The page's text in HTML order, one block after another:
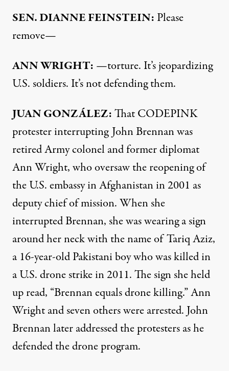
SEN.DIANNEFEINSTEIN: Please
remove—
ANNWRIGHT: —torture. It’s jeopardizing
U.S. soldiers. It’s not defending them.
JUANGONZÁLEZ:ThatCODEPINK
protester interrupting John Brennan was
retired Army colonel and former diplomat
Ann Wright, who oversaw the reopening of
the U.S. embassy in Afghanistan in 2001 as
deputy chief of mission. When she
interrupted Brennan, she was wearing a sign
around her neck with the name of Tariq Aziz,
a 16-year-old Pakistani boy who was killed in
a U.S. drone strike in 2011. The sign she held
up read, “Brennan equals drone killing.” Ann
Wright and seven others were arrested. John
Brennan later addressed the protesters as he
defended the drone program.